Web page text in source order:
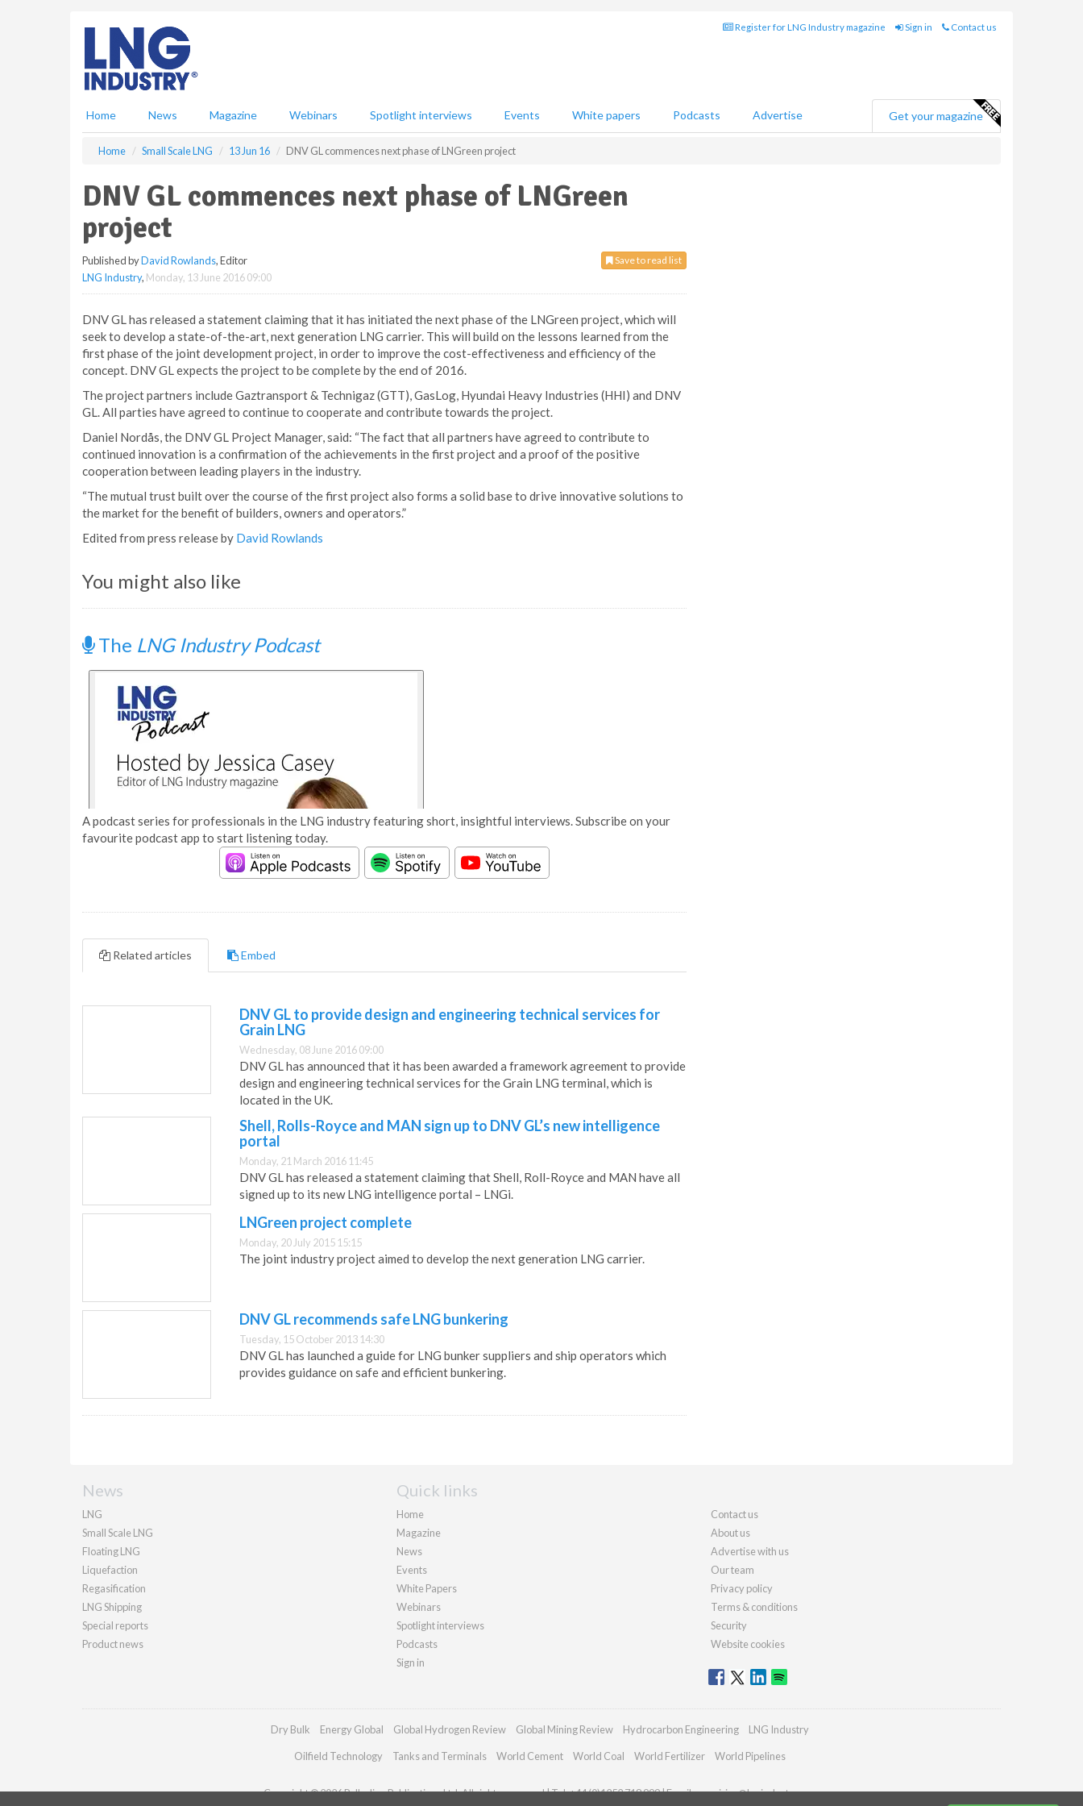
Register for LNG Industry magazine Sign in Contact us
Home News Magazine Webinars Spotlight interviews Events White papers Podcasts Advertise Get your magazine
Home Small Scale LNG 13 Jun 16 DNV GL commences next phase of LNGreen project
DNV GL commences next phase of LNGreen
project
Save to read list
Published byDavid Rowlands, Editor
LNG Industry, Monday, 13 June 2016 09:00
DNV GL has released a statement claiming that it has initiated the next phase of the LNGreen project, which will
seek to develop a state-of-the-art, next generation LNG carrier. This will build on the lessons learned from the
first phase of the joint development project, in order to improve the cost-effectiveness and efficiency of the
concept. DNV GL expects the project to be complete by the end of 2016.
The project partners include Gaztransport & Technigaz (GTT), GasLog, Hyundai Heavy Industries (HHI) and DNV
GL. All parties have agreed to continue to cooperate and contribute towards the project.
Daniel Nordås, the DNV GL Project Manager, said: “The fact that all partners have agreed to contribute to
continued innovation is a confirmation of the achievements in the first project and a proof of the positive
cooperation between leading players in the industry.
“The mutual trust built over the course of the first project also forms a solid base to drive innovative solutions to
the market for the benefit of builders, owners and operators.”
Edited from press release by David Rowlands
You might also like
The LNG Industry Podcast
A podcast series for professionals in the LNG industry featuring short, insightful interviews. Subscribe on your
favourite podcast app to start listening today.
Related articles Embed
DNV GL to provide design and engineering technical services for
Grain LNG
Wednesday, 08 June 2016 09:00
DNV GL has announced that it has been awarded a framework agreement to provide
design and engineering technical services for the Grain LNG terminal, which is
located in the UK.
Shell, Rolls-Royce and MAN sign up to DNV GL’s new intelligence
portal
Monday, 21 March 2016 11:45
DNV GL has released a statement claiming that Shell, Roll-Royce and MAN have all
signed up to its new LNG intelligence portal – LNGi.
LNGreen project complete
Monday, 20 July 2015 15:15
The joint industry project aimed to develop the next generation LNG carrier.
DNV GL recommends safe LNG bunkering
Tuesday, 15 October 2013 14:30
DNV GL has launched a guide for LNG bunker suppliers and ship operators which
provides guidance on safe and efficient bunkering.
News
LNG
Small Scale LNG
Floating LNG
Liquefaction
Regasification
LNG Shipping
Special reports
Product news
Quick links
Home
Magazine
News
Events
White Papers
Webinars
Spotlight interviews
Podcasts
Sign in
Contact us
About us
Advertise with us
Our team
Privacy policy
Terms & conditions
Security
Website cookies
Dry Bulk Energy Global Global Hydrogen Review Global Mining Review Hydrocarbon Engineering LNG Industry
Oilfield Technology Tanks and Terminals World Cement World Coal World Fertilizer World Pipelines
Copyright © 2026 Palladian Publications Ltd. All rights reserved | Tel: +44 (0)1252 718 999 | Email:enquiries@lngindustry.com